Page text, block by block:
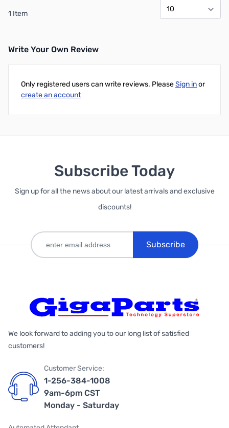
1 Item
Write Your Own Review
Only registered users can write reviews. PleaseSign inor
create an account
Subscribe Today
Sign up for all the news about our latest arrivals and exclusive
discounts!
Subscribe
We look forward to adding you to our long list of satisfied
customers!
Customer Service:
1-256-384-1008
9am-6pm CST
Monday - Saturday